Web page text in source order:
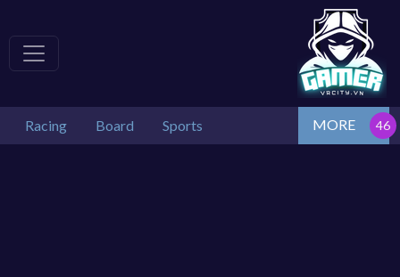
Racing Board Sports MORE